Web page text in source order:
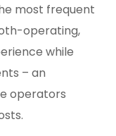
most frequent
operating,
while
– an
operators